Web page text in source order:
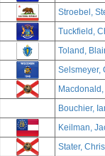
Stroebel,
Tuckfield,
Toland,
Selsmeyer,
Bouchier,
Keilman,
Stater,